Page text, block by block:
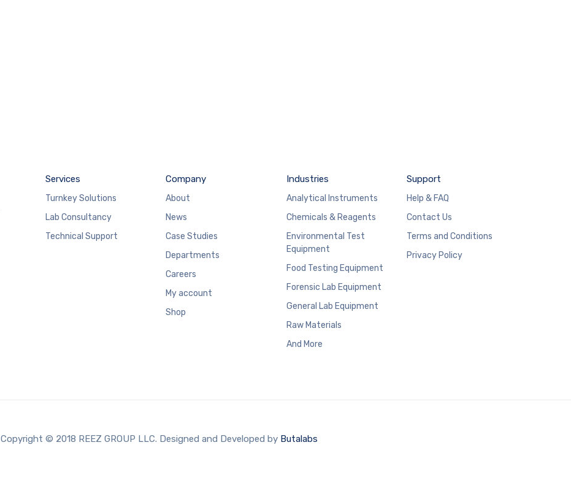
Services
Turnkey Solutions
Lab Consultancy
Technical Support
Company
About
News
Case Studies
Departments
Careers
My account
Shop
Industries
Analytical Instruments
Chemicals & Reagents
Environmental Test
Equipment
Food Testing Equipment
Forensic Lab Equipment
General Lab Equipment
Raw Materials
And More
Support
Help & FAQ
Contact Us
Terms and Conditions
Privacy Policy
Copyright © 2018 REEZ GROUP LLC. Designed and Developed by Butalabs